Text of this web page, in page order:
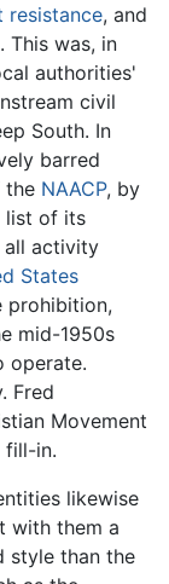
resistance, and
was, in
authorities'
civil
South. In
barred
the NAACP, by
list of its
all activity
States
prohibition,
mid-1950s
operate.
Fred
Movement
fill-in.
likewise
with them a
style than the